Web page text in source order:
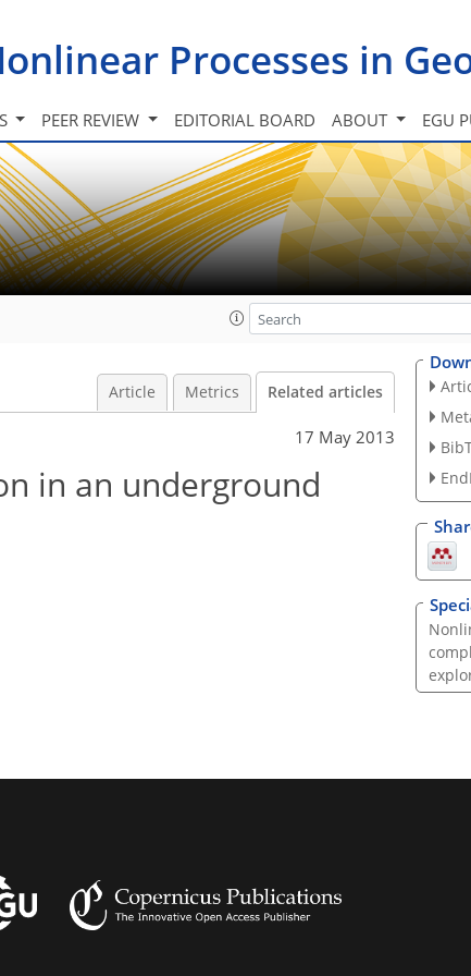
Processes in
PEER REVIEW EDITORIAL BOARD ABOUT EGU
Article Metrics Related articles
17 May 2013
in an underground